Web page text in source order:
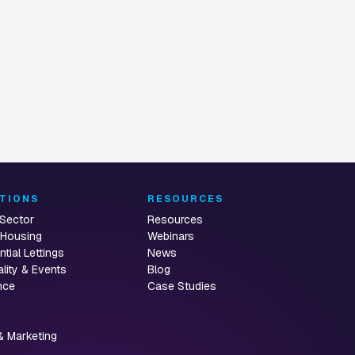
Lettings
& Events
Marketing
RESOURCES
Resources
Webinars
News
Blog
Case Studies